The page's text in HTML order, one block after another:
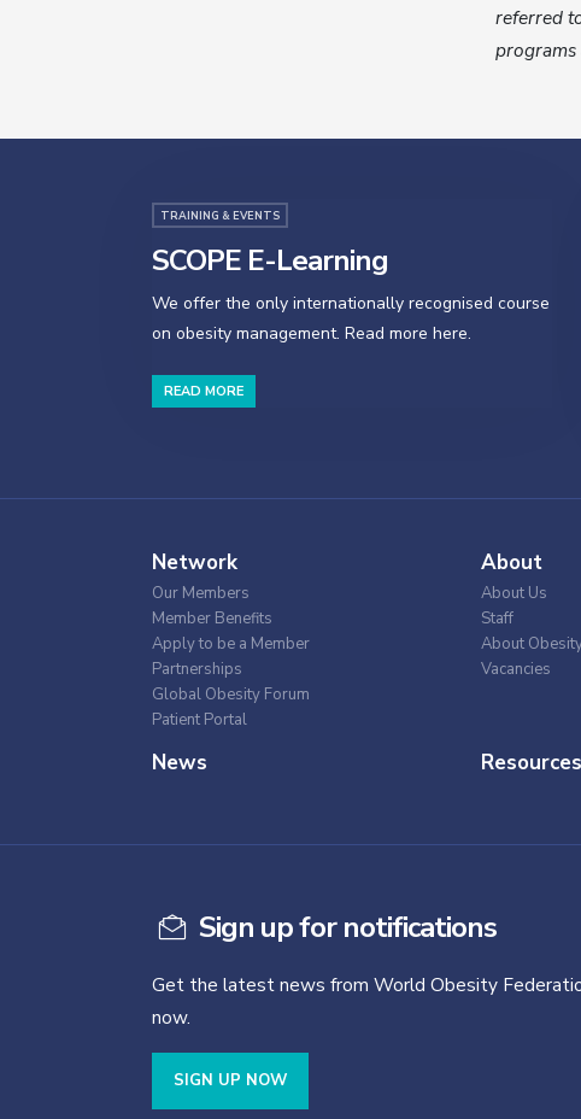
referred
TRAINING & EVENTS
SCOPE E-Learning
We offer the only internationally recognised course
on obesity management. Read more here.
READ MORE
Network
Our Members
Member Benefits
Apply to be a Member
Partnerships
Global Obesity Forum
Patient Portal
About
About Us
Staff
About
Vacancies
News Resources
Sign up for notifications
Get the latest news from World Obesity
now.
SIGN UP NOW